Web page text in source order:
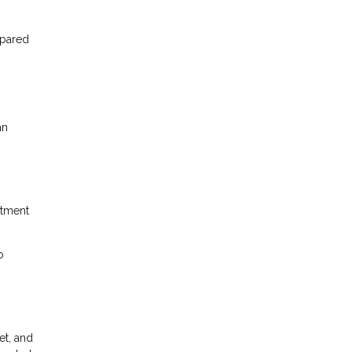
and